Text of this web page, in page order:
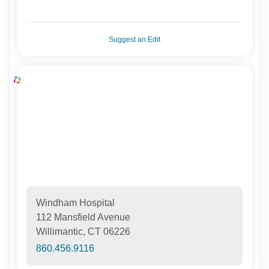
Suggest an Edit
Windham Hospital
112 Mansfield Avenue
Willimantic, CT 06226
860.456.9116